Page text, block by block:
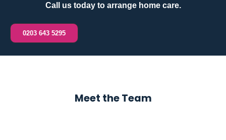
Call us today to arrange home care.
0203 643 5295
Meet the Team